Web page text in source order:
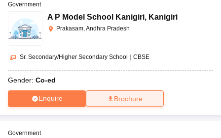
Government
A P Model School Kanigiri, Kanigiri
Prakasam, Andhra Pradesh
Sr. Secondary/Higher Secondary School | CBSE
Gender: Co-ed
Enquire Brochure
Government